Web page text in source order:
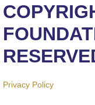
Privacy Policy